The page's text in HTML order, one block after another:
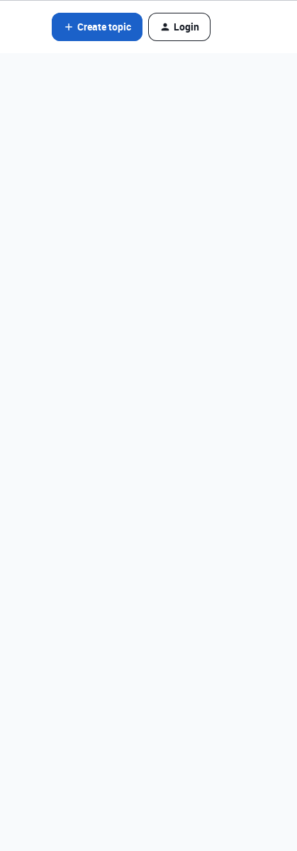
Create topic Login